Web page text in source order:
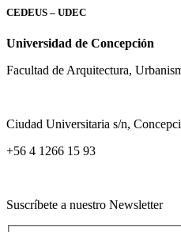
CEDEUS – UDEC
Universidad de Concepción
Facultad de Arquitectura,
Ciudad Universitaria s/n,
+56 4 1266 15 93
Suscríbete a nuestro Newsletter